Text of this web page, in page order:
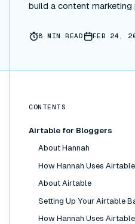
build a content marketing
8 MIN READ FEB 24,
CONTENTS
Airtable for Bloggers
About Hannah
How Hannah Uses
About Airtable
Setting Up Your Airtable
How Hannah Uses